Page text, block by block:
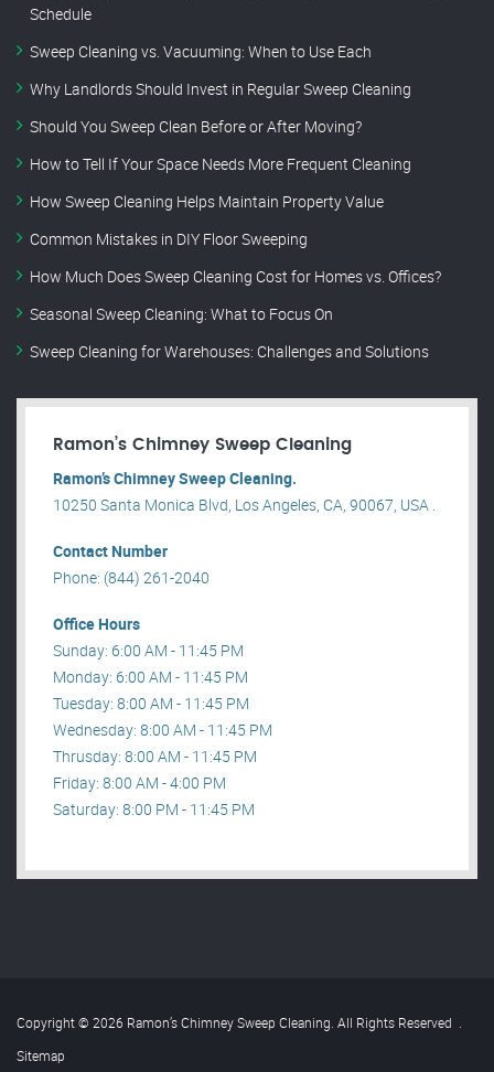
Schedule
Sweep Cleaning vs. Vacuuming: When to Use Each
Why Landlords Should Invest in Regular Sweep Cleaning
Should You Sweep Clean Before or After Moving?
How to Tell If Your Space Needs More Frequent Cleaning
How Sweep Cleaning Helps Maintain Property Value
Common Mistakes in DIY Floor Sweeping
How Much Does Sweep Cleaning Cost for Homes vs. Offices?
Seasonal Sweep Cleaning: What to Focus On
Sweep Cleaning for Warehouses: Challenges and Solutions
Ramon’s Chimney Sweep Cleaning
Ramon’s Chimney Sweep Cleaning.
10250 Santa Monica Blvd, Los Angeles, CA, 90067, USA .
Contact Number
Phone: (844) 261-2040
Office Hours
Sunday: 6:00 AM - 11:45 PM
Monday: 6:00 AM - 11:45 PM
Tuesday: 8:00 AM - 11:45 PM
Wednesday: 8:00 AM - 11:45 PM
Thrusday: 8:00 AM - 11:45 PM
Friday: 8:00 AM - 4:00 PM
Saturday: 8:00 PM - 11:45 PM
Copyright © 2026 Ramon’s Chimney Sweep Cleaning. All Rights Reserved .
Sitemap